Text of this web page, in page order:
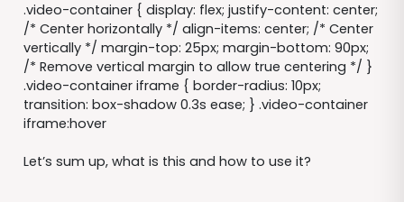
.video-container { display: flex; justify-content: center;
/* Center horizontally */ align-items: center; /* Center
vertically */ margin-top: 25px; margin-bottom: 90px;
/* Remove vertical margin to allow true centering */ }
.video-container iframe { border-radius: 10px;
transition: box-shadow 0.3s ease; } .video-container
iframe:hover
Let’s sum up, what is this and how to use it?